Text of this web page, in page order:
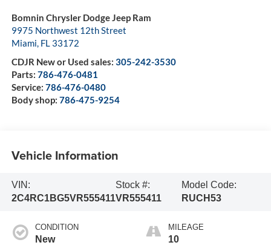
Bomnin Chrysler Dodge Jeep Ram
9975 Northwest 12th Street
Miami, FL 33172
CDJR New or Used sales: 305-242-3530
Parts: 786-476-0481
Service: 786-476-0480
Body shop: 786-475-9254
Vehicle Information
VIN:
2C4RC1BG5VR555411
Stock #:
VR555411
Model Code:
RUCH53
CONDITION
New
MILEAGE
10